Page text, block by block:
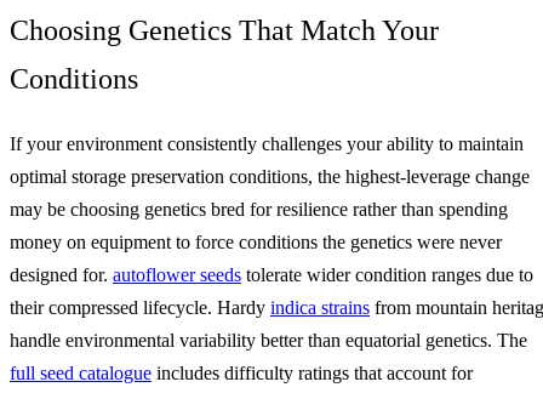
Choosing Genetics That Match Your
Conditions
If your environment consistently challenges your ability to maintain
optimal storage preservation conditions, the highest-leverage change
may be choosing genetics bred for resilience rather than spending
money on equipment to force conditions the genetics were never
designed for. autoflower seeds tolerate wider condition ranges due to
their compressed lifecycle. Hardy indica strains from mountain
handle environmental variability better than equatorial genetics. The
full seed catalogue includes difficulty ratings that account for